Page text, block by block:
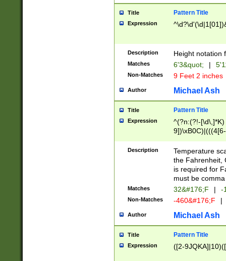
been checked
the number of
\k<sep> #
zeros if needed
followed by a
format (0?[1-
minutes and
# 24 hour
#required
Title Pattern Title
Expression
Description Height notation
Matches 6'3&quot; |
Non-Matches 9 Feet 2 inches
Author Michael Ash
Title Pattern Title
Expression
^(?n:(?!-
(\xB0[CF]|K) )$
Description
Temperature
the Fahrenheit,
is required for
must be
Matches 32&#176;F | -
Non-Matches -460&#176;F |
Author Michael Ash
Title Pattern Title
Expression ([2-